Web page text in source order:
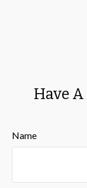
Have
Name